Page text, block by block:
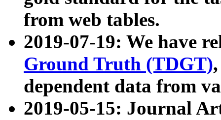
from web tables.
2019-07-19: We have
Ground Truth (TDGT)
dependent data from
2019-05-15: Journal